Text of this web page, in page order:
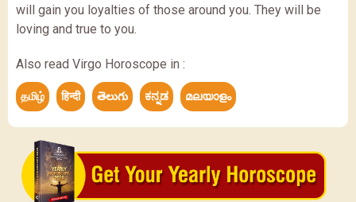
will gain you loyalties of those around you. They will be
loving and true to you.
Also read Virgo Horoscope in :
தமிழ் हिन्दी తెలుగు ಕನ್ನಡ മലയാളം